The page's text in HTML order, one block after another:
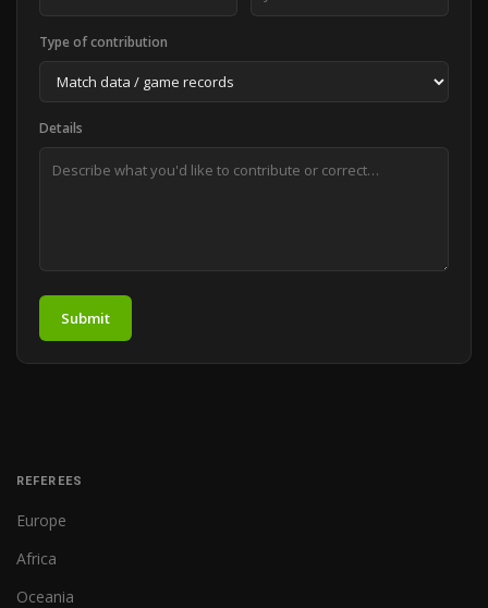
Type of contribution
Details
Submit
REFEREES
Europe
Africa
Oceania